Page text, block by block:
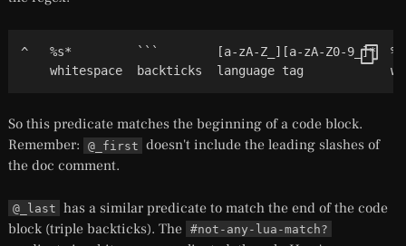
^   %s*         ```        [a-zA-Z_][a-zA-Z0-9_]*
whitespace  backticks  language tag
So this predicate matches the beginning of a code block.
Remember:
@_first doesn't include the leading slashes of
the doc comment.
@_last has a similar predicate to match the end of the code
block (triple backticks). The #not-any-lua-match?